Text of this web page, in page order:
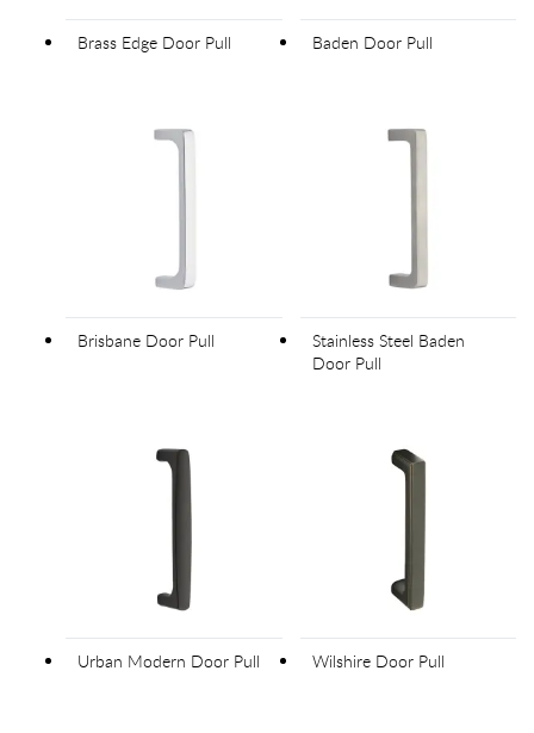
Brass Edge Door Pull Baden Door Pull
Brisbane Door Pull
Stainless Steel Baden
Door Pull
Urban Modern Door Pull Wilshire Door Pull